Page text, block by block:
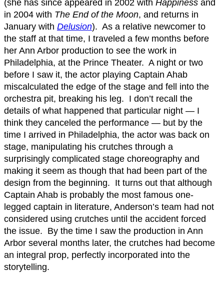
(she has since appeared in 2002 with Happiness and
in 2004 with The End of the Moon, and returns in
January with Delusion). As a relative newcomer to
the staff at that time, I traveled a few months before
her Ann Arbor production to see the work in
Philadelphia, at the Prince Theater. A night or two
before I saw it, the actor playing Captain Ahab
miscalculated the edge of the stage and fell into the
orchestra pit, breaking his leg. I don’t recall the
details of what happened that particular night — I
think they canceled the performance — but by the
time I arrived in Philadelphia, the actor was back on
stage, manipulating his crutches through a
surprisingly complicated stage choreography and
making it seem as though that had been part of the
design from the beginning. It turns out that although
Captain Ahab is probably the most famous one-
legged captain in literature, Anderson’s team had not
considered using crutches until the accident forced
the issue. By the time I saw the production in Ann
Arbor several months later, the crutches had become
an integral prop, perfectly incorporated into the
storytelling.